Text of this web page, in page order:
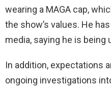
wearing a MAGA cap,
the show’s values. He
media, saying he is being
In addition, expectations
ongoing investigations